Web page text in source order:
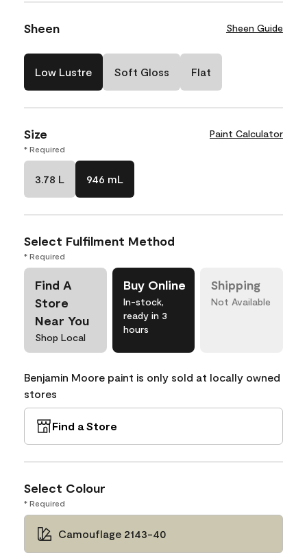
Sheen Sheen Guide
Low Lustre Soft Gloss Flat
Size Paint Calculator
* Required
3.78 L 946 mL
Select Fulfilment Method
* Required
Find A
Store
Near You
Shop Local
Buy Online
In-stock,
ready in 3
hours
Shipping
Not Available
Benjamin Moore paint is only sold at locally owned
stores
Find a Store
Select Colour
* Required
Camouflage 2143-40